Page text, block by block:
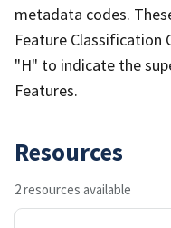
metadata codes.
Feature Classification
"H" to indicate the
Features.
Resources
2 resources available